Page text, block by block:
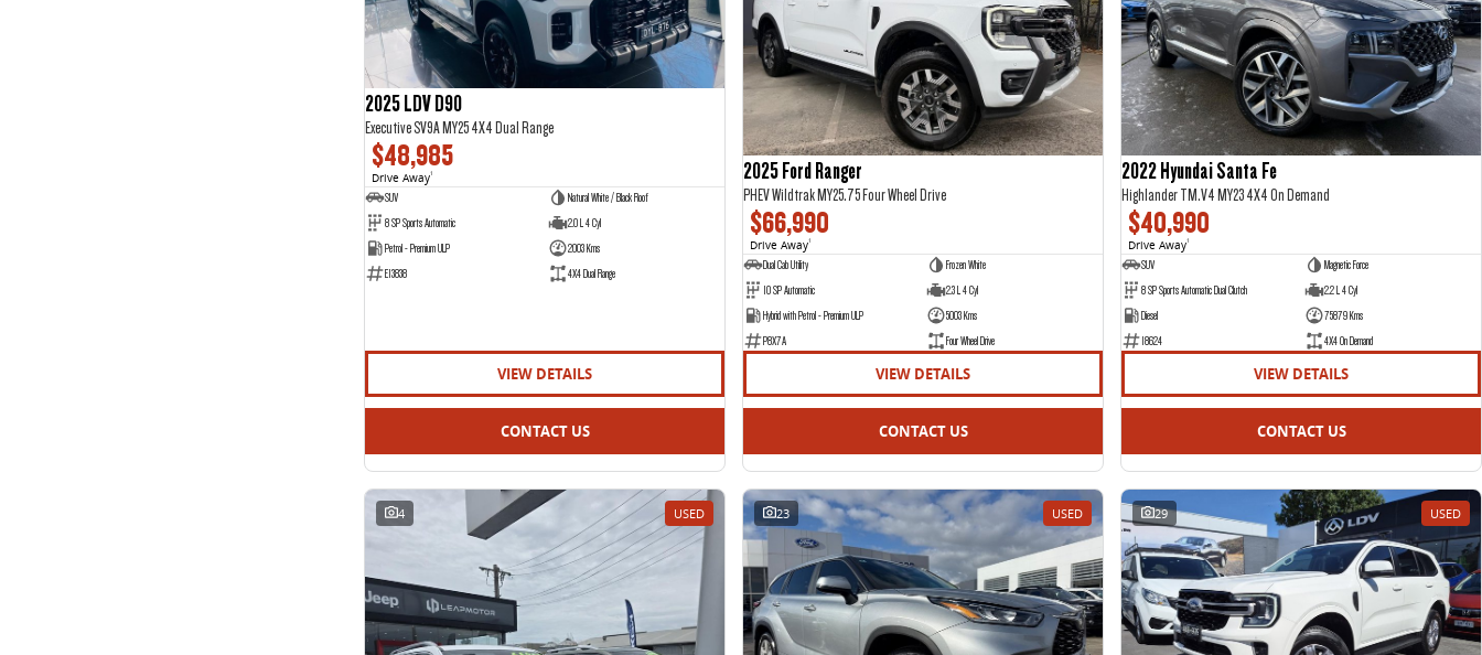
2025 LDV D90
Executive SV9A MY25 4X4 Dual Range
$48,985
Drive Away1
SUV
Natural White / Black Roof
8 SP Sports Automatic
2.0 L 4 Cyl
Petrol - Premium ULP
2003 Kms
E13838
4X4 Dual Range
VIEW DETAILS
CONTACT US
2025 Ford Ranger
PHEV Wildtrak MY25.75 Four Wheel Drive
$66,990
Drive Away1
Dual Cab Utility
Frozen White
10 SP Automatic
2.3 L 4 Cyl
Hybrid with Petrol - Premium ULP
5003 Kms
P8X7A
Four Wheel Drive
VIEW DETAILS
CONTACT US
2022 Hyundai Santa Fe
Highlander TM.V4 MY23 4X4 On Demand
$40,990
Drive Away1
SUV
Magnetic Force
8 SP Sports Automatic Dual Clutch
2.2 L 4 Cyl
Diesel
75879 Kms
18624
4X4 On Demand
VIEW DETAILS
CONTACT US
4 USED 23 USED 29 USED